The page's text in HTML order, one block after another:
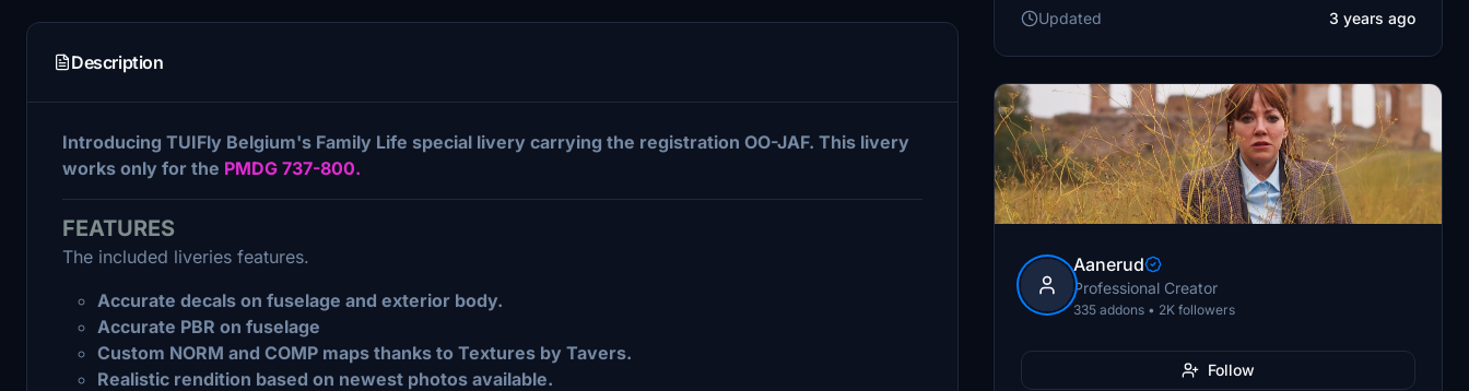
Description
Introducing TUIFly Belgium's Family Life special livery carrying the registration OO-JAF. This livery
works only for the PMDG 737-800.
FEATURES
The included liveries features.
Accurate decals on fuselage and exterior body.
Accurate PBR on fuselage
Custom NORM and COMP maps thanks to Textures by Tavers.
Realistic rendition based on newest photos available.
Updated
3 years ago
Aanerud
Professional Creator
335 addons • 2K followers
Follow